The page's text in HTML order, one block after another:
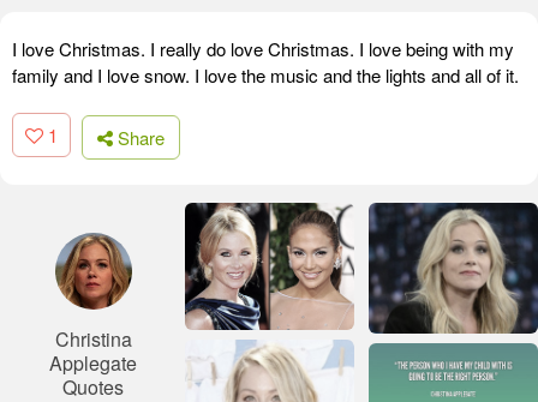
I love Christmas. I really do love Christmas. I love being with my
family and I love snow. I love the music and the lights and all of it.
1 Share
Christina
Applegate
Quotes